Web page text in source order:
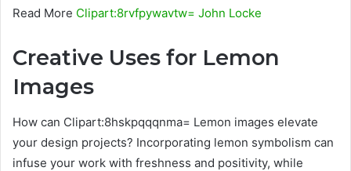
Read More Clipart:8rvfpywavtw= John Locke
Creative Uses for Lemon
Images
How can Clipart:8hskpqqqnma= Lemon images elevate
your design projects? Incorporating lemon symbolism can
infuse your work with freshness and positivity, while